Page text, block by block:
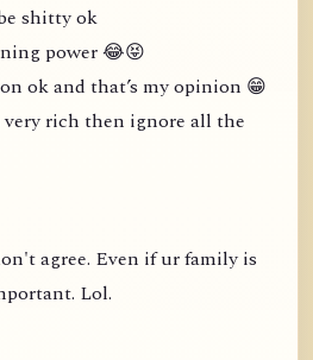
shitty ok
power 😂😝
ok and that’s my opinion 😁
rich then ignore all the
agree. Even if ur family is
Lol.